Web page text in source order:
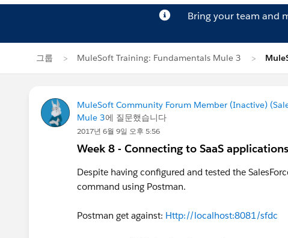
Bring your team and
그룹 MuleSoft Training: Fundamentals Mule 3
MuleSoft Community Forum Member (Inactive)
Mule 3에 질문했습니다
2017년 6월 9일 오후 5:56
Week 8 - Connecting to SaaS
Despite having configured and tested the
command using Postman.
Postman get against: Http://localhost:8081/sfdc